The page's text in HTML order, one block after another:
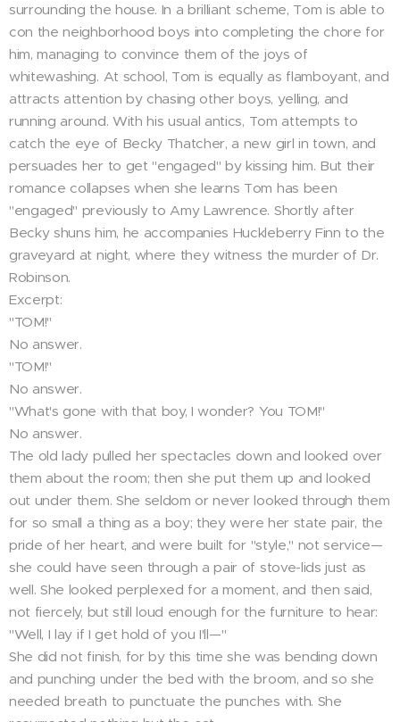
surrounding the house. In a brilliant scheme, Tom is able to
con the neighborhood boys into completing the chore for
him, managing to convince them of the joys of
whitewashing. At school, Tom is equally as flamboyant, and
attracts attention by chasing other boys, yelling, and
running around. With his usual antics, Tom attempts to
catch the eye of Becky Thatcher, a new girl in town, and
persuades her to get "engaged" by kissing him. But their
romance collapses when she learns Tom has been
"engaged" previously to Amy Lawrence. Shortly after
Becky shuns him, he accompanies Huckleberry Finn to the
graveyard at night, where they witness the murder of Dr.
Robinson.
Excerpt:
"TOM!"
No answer.
"TOM!"
No answer.
"What's gone with that boy, I wonder? You TOM!"
No answer.
The old lady pulled her spectacles down and looked over
them about the room; then she put them up and looked
out under them. She seldom or never looked through them
for so small a thing as a boy; they were her state pair, the
pride of her heart, and were built for "style," not service—
she could have seen through a pair of stove-lids just as
well. She looked perplexed for a moment, and then said,
not fiercely, but still loud enough for the furniture to hear:
"Well, I lay if I get hold of you I'll—"
She did not finish, for by this time she was bending down
and punching under the bed with the broom, and so she
needed breath to punctuate the punches with. She